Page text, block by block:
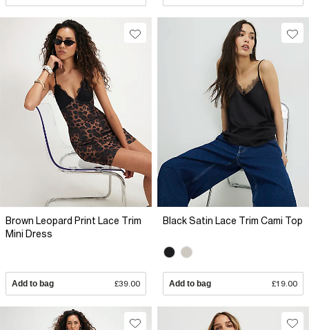
Brown Leopard Print Lace Trim
Mini Dress
Add to bag £39.00
Black Satin Lace Trim Cami Top
Add to bag £19.00